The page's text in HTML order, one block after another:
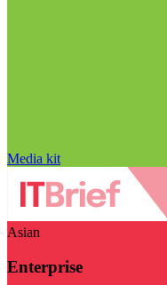
Media kit
Asian
Enterprise